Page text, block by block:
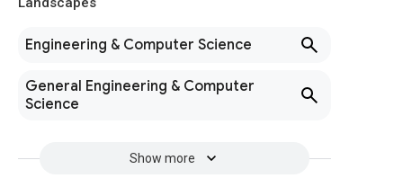
Engineering & Computer Science
General Engineering & Computer
Science
Show more